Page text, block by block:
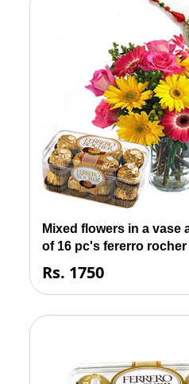
Mixed flowers in a vase
of 16 pc's fererro
Rs. 1750